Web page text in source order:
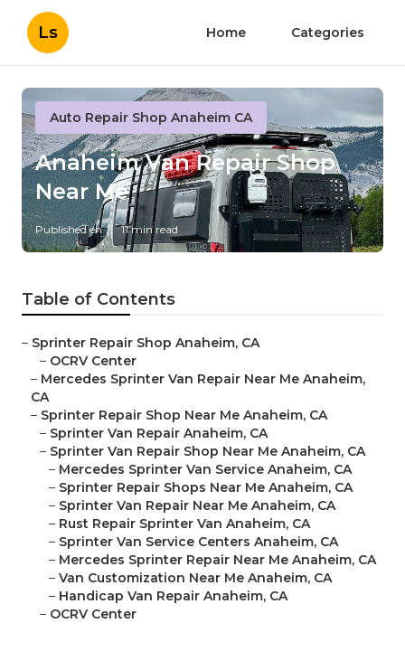
Ls Home Categories
Auto Repair Shop Anaheim CA
Anaheim Van Repair Shop
Near Me
Published en 11 min read
Table of Contents
– Sprinter Repair Shop Anaheim, CA
– OCRV Center
– Mercedes Sprinter Van Repair Near Me Anaheim,
CA
– Sprinter Repair Shop Near Me Anaheim, CA
– Sprinter Van Repair Anaheim, CA
– Sprinter Van Repair Shop Near Me Anaheim, CA
– Mercedes Sprinter Van Service Anaheim, CA
– Sprinter Repair Shops Near Me Anaheim, CA
– Sprinter Van Repair Near Me Anaheim, CA
– Rust Repair Sprinter Van Anaheim, CA
– Sprinter Van Service Centers Anaheim, CA
– Mercedes Sprinter Repair Near Me Anaheim, CA
– Van Customization Near Me Anaheim, CA
– Handicap Van Repair Anaheim, CA
– OCRV Center